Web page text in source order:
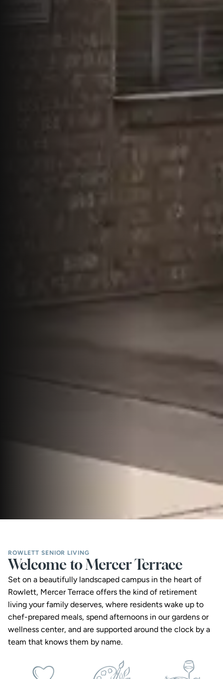
ROWLETT SENIOR LIVING
Welcome to Mercer Terrace
Set on a beautifully landscaped campus in the heart of
Rowlett, Mercer Terrace offers the kind of retirement
living your family deserves, where residents wake up to
chef-prepared meals, spend afternoons in our gardens or
wellness center, and are supported around the clock by a
team that knows them by name.